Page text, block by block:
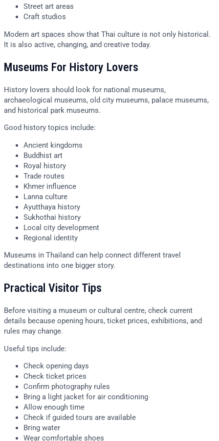
Street art areas
Craft studios
Modern art spaces show that Thai culture is not only historical.
It is also active, changing, and creative today.
Museums For History Lovers
History lovers should look for national museums,
archaeological museums, old city museums, palace museums,
and historical park museums.
Good history topics include:
Ancient kingdoms
Buddhist art
Royal history
Trade routes
Khmer influence
Lanna culture
Ayutthaya history
Sukhothai history
Local city development
Regional identity
Museums in Thailand can help connect different travel
destinations into one bigger story.
Practical Visitor Tips
Before visiting a museum or cultural centre, check current
details because opening hours, ticket prices, exhibitions, and
rules may change.
Useful tips include:
Check opening days
Check ticket prices
Confirm photography rules
Bring a light jacket for air conditioning
Allow enough time
Check if guided tours are available
Bring water
Wear comfortable shoes